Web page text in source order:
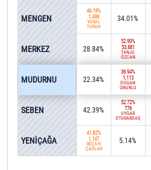
46.19%
1,498
VURAL
TURAN
34.01%
28.84%
52.90%
53,881
TANJU
ÖZCAN
22.34%
36.94%
1,113
DOĞAN
ONURLU
42.39%
52.72%
776
UYGAR
OTURAKDAŞ
41.82%
1,147
RECAYİ
ÇAĞLAR
5.14%
MENGEN
MERKEZ
MUDURNU
SEBEN
YENİÇAĞA